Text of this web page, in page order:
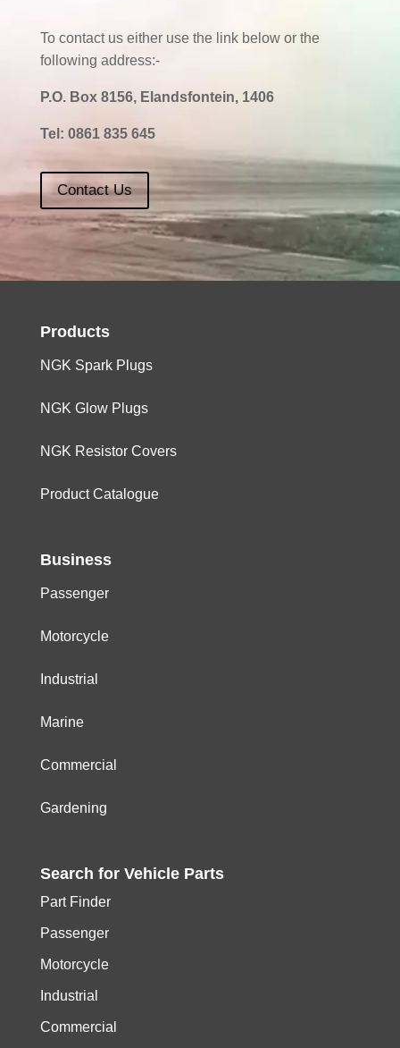
To contact us either use the link below or the
following address:-
P.O. Box 8156, Elandsfontein, 1406
Tel: 0861 835 645
Contact Us
Products
NGK Spark Plugs
NGK Glow Plugs
NGK Resistor Covers
Product Catalogue
Business
Passenger
Motorcycle
Industrial
Marine
Commercial
Gardening
Search for Vehicle Parts
Part Finder
Passenger
Motorcycle
Industrial
Commercial